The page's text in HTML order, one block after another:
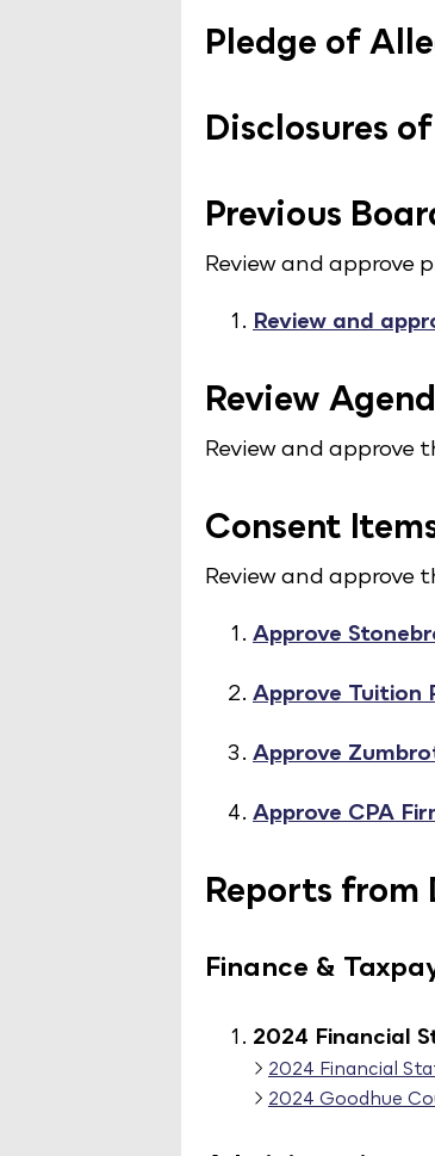
Pledge of
Disclosures
Previous
Review and approve
Review and
Review
Review and approve
Consent
Review and approve
Approve
Approve Tuition
Approve
Approve CPA
Reports from
Finance &
2024 Financial
2024 Financial
2024 Goodhue